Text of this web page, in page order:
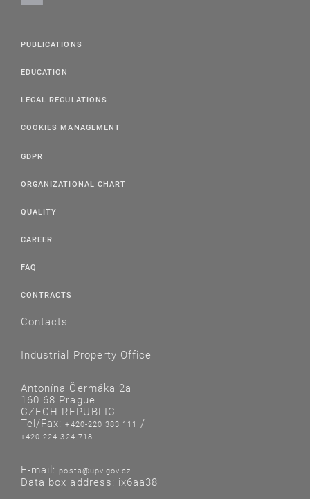
PUBLICATIONS
EDUCATION
LEGAL REGULATIONS
COOKIES MANAGEMENT
GDPR
ORGANIZATIONAL CHART
QUALITY
CAREER
FAQ
CONTRACTS
Contacts
Industrial Property Office
Antonína Čermáka 2a
160 68 Prague
CZECH REPUBLIC
Tel/Fax:+420-220 383 111 /
+420-224 324 718
E-mail: posta@upv.gov.cz
Data box address: ix6aa38